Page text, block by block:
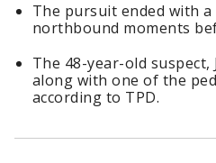
The pursuit ended with
northbound moments
The 48-year-old suspect,
along with one of the
according to TPD.